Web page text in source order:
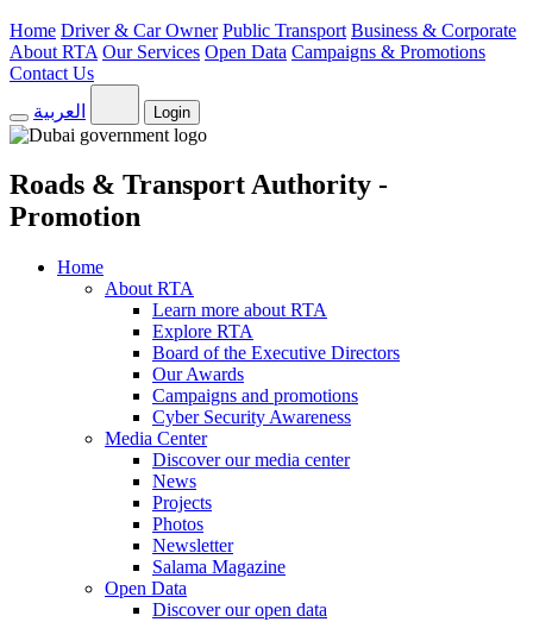
Home Driver & Car Owner Public Transport Business & Corporate
About RTA Our Services Open Data Campaigns & Promotions
Contact Us
العربية
Login
Roads & Transport Authority -
Promotion
Home
About RTA
Learn more about RTA
Explore RTA
Board of the Executive Directors
Our Awards
Campaigns and promotions
Cyber Security Awareness
Media Center
Discover our media center
News
Projects
Photos
Newsletter
Salama Magazine
Open Data
Discover our open data